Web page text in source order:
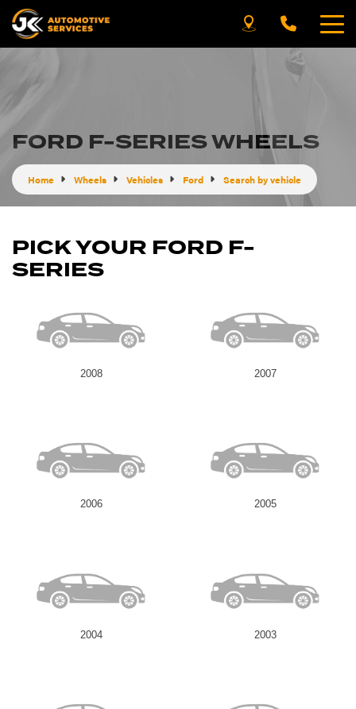
FORD F-SERIES WHEELS
Home Wheels Vehicles Ford Search by vehicle
PICK YOUR FORD F-
SERIES
2008 2007
2006 2005
2004 2003